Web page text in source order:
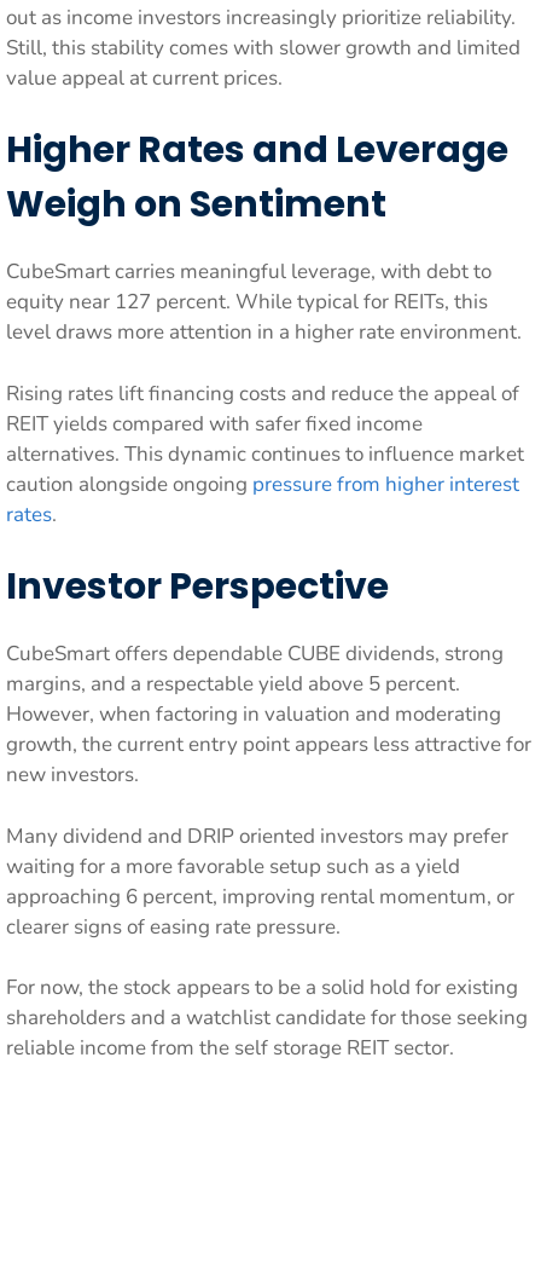
out as income investors increasingly prioritize reliability.
Still, this stability comes with slower growth and limited
value appeal at current prices.
Higher Rates and Leverage
Weigh on Sentiment
CubeSmart carries meaningful leverage, with debt to
equity near 127 percent. While typical for REITs, this
level draws more attention in a higher rate environment.
Rising rates lift financing costs and reduce the appeal of
REIT yields compared with safer fixed income
alternatives. This dynamic continues to influence market
caution alongside ongoing pressure from higher interest
rates.
Investor Perspective
CubeSmart offers dependable CUBE dividends, strong
margins, and a respectable yield above 5 percent.
However, when factoring in valuation and moderating
growth, the current entry point appears less attractive for
new investors.
Many dividend and DRIP oriented investors may prefer
waiting for a more favorable setup such as a yield
approaching 6 percent, improving rental momentum, or
clearer signs of easing rate pressure.
For now, the stock appears to be a solid hold for existing
shareholders and a watchlist candidate for those seeking
reliable income from the self storage REIT sector.